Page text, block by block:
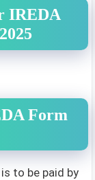
IREDA
Form
to be paid by